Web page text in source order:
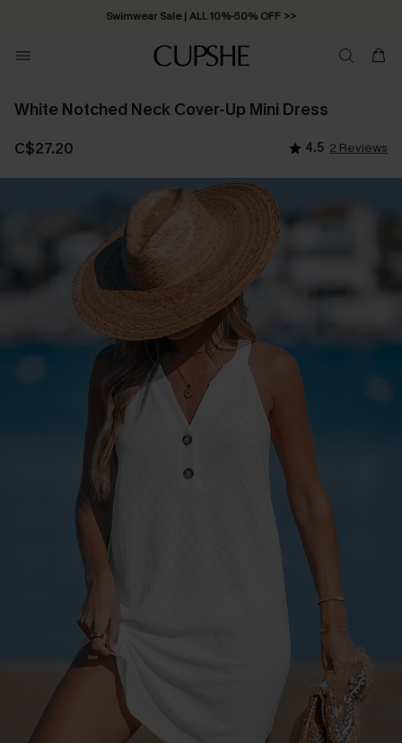
Swimwear Sale | ALL 10%-50% OFF >>
White Notched Neck Cover-Up Mini Dress
C$27.20 4.5 2 Reviews